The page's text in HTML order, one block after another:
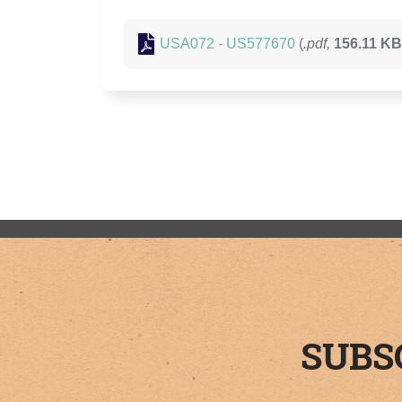
USA072 - US577670 (.pdf, 156.11 KB